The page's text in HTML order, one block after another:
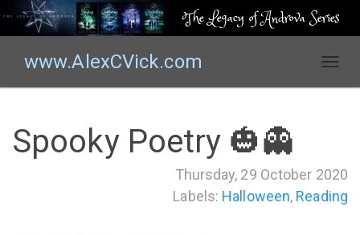
The Legacy of Androva Series
www.AlexCVick.com
T
n
a
Spooky Poetry 🎃👻
Thursday, 29 October 2020
Labels: Halloween, Reading